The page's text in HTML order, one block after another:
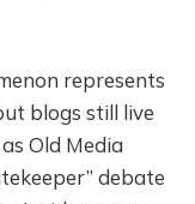
represents
blogs still live
Old Media
debate